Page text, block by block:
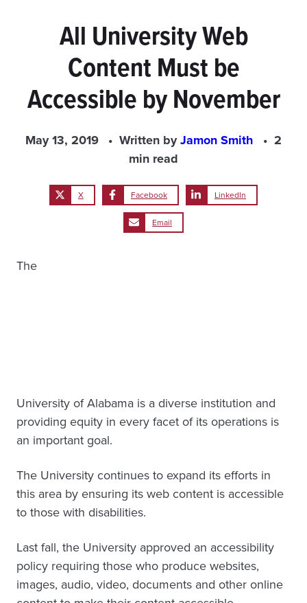
All University Web
Content Must be
Accessible by November
May 13, 2019 Written byJamon Smith
2
min read
X Facebook LinkedIn
Email
The
University of Alabama is a diverse institution and
providing equity in every facet of its operations is
an important goal.
The University continues to expand its efforts in
this area by ensuring its web content is accessible
to those with disabilities.
Last fall, the University approved an accessibility
policy requiring those who produce websites,
images, audio, video, documents and other online